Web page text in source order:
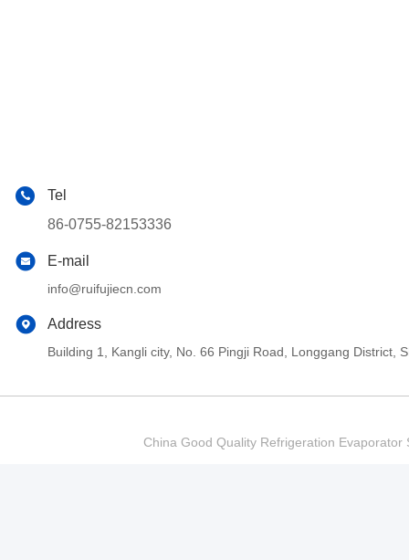
Tel
86-0755-82153336
E-mail
info@ruifujiecn.com
Address
Building 1, Kangli city, No. 66 Pingji Road, Longgang District,
China Good Quality Refrigeration